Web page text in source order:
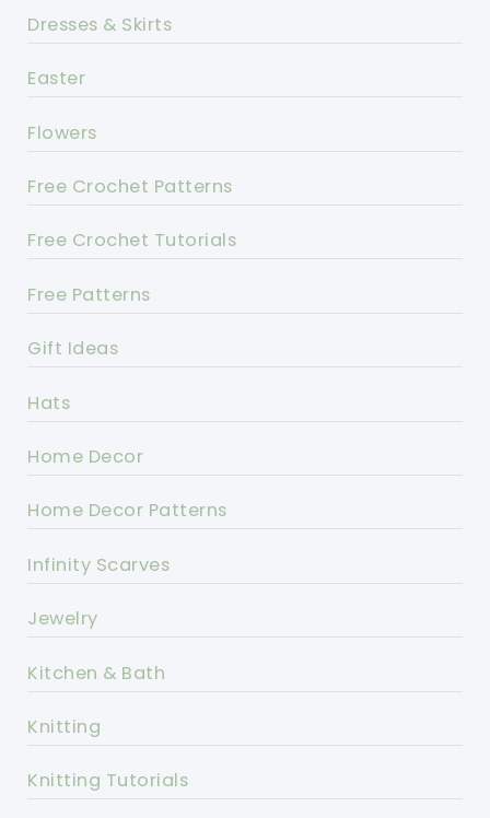
Dresses & Skirts
Easter
Flowers
Free Crochet Patterns
Free Crochet Tutorials
Free Patterns
Gift Ideas
Hats
Home Decor
Home Decor Patterns
Infinity Scarves
Jewelry
Kitchen & Bath
Knitting
Knitting Tutorials